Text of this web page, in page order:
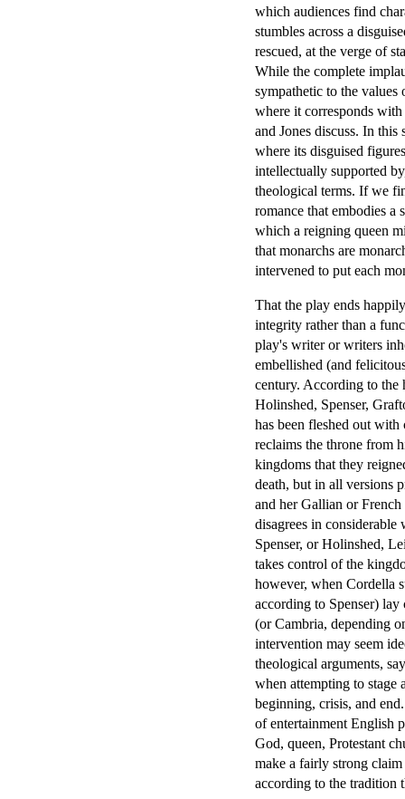
which audiences find
stumbles across a
rescued, at the verge of
While the complete
sympathetic to the
where it corresponds
and Jones discuss. In
where its disguised
intellectually supported
theological terms. If we
romance that embodies
which a reigning queen
that monarchs are
intervened to put each
That the play ends
integrity rather than a
play's writer or writers
embellished (and
century. According to the
Holinshed, Spenser,
has been fleshed out
reclaims the throne from
kingdoms that they
death, but in all versions
and her Gallian or
disagrees in
Spenser, or Holinshed,
takes control of the
however, when Cordella
according to Spenser)
(or Cambria, depending
intervention may seem
theological arguments,
when attempting to stage
beginning, crisis, and
of entertainment English
God, queen, Protestant
make a fairly strong
according to the tradition